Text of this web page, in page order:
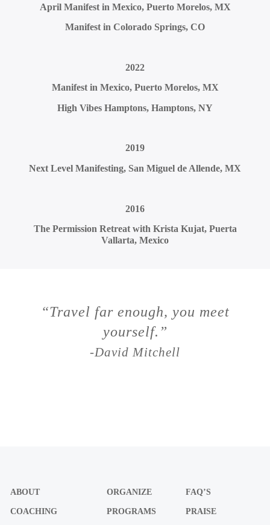
April Manifest in Mexico, Puerto Morelos, MX
Manifest in Colorado Springs, CO
2022
Manifest in Mexico, Puerto Morelos, MX
High Vibes Hamptons, Hamptons, NY
2019
Next Level Manifesting, San Miguel de Allende, MX
2016
The Permission Retreat with Krista Kujat, Puerta
Vallarta, Mexico
“Travel far enough, you meet
yourself.”
-David Mitchell
ABOUT
COACHING
ORGANIZE
PROGRAMS
FAQ’S
PRAISE